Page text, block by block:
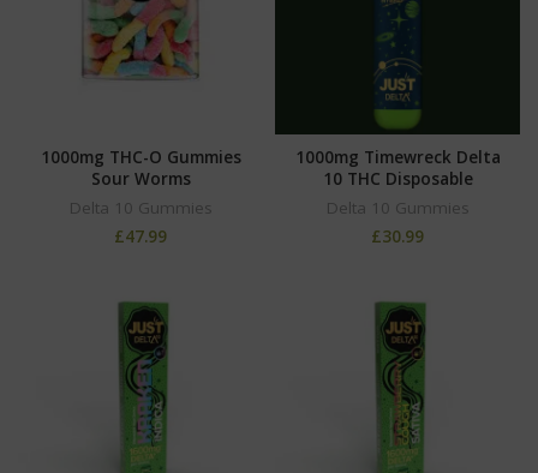
1000mg THC-O Gummies
Sour Worms
Delta 10 Gummies
£47.99
1000mg Timewreck Delta
10 THC Disposable
Delta 10 Gummies
£30.99